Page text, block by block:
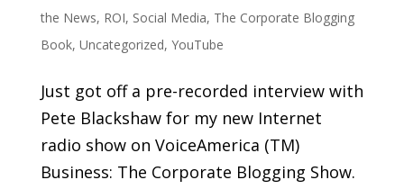
the News, ROI, Social Media, The Corporate Blogging
Book, Uncategorized, YouTube
Just got off a pre-recorded interview with
Pete Blackshaw for my new Internet
radio show on VoiceAmerica (TM)
Business: The Corporate Blogging Show.